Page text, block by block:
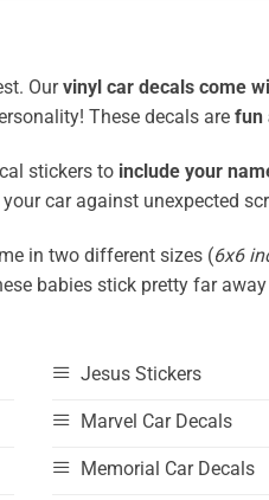
Ourvinyl car decals come
These decals are fun
stickers to include your
car against unexpected
in two different sizes (6x6
babies stick pretty far
Jesus Stickers
Marvel Car Decals
Memorial Car Decals